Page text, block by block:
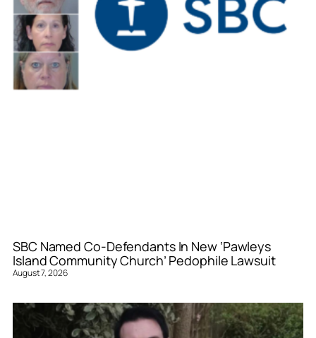
SBC Named Co-Defendants In New ‘Pawleys
Island Community Church’ Pedophile Lawsuit
August 7, 2026